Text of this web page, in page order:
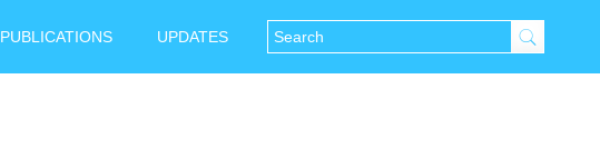
PUBLICATIONS UPDATES